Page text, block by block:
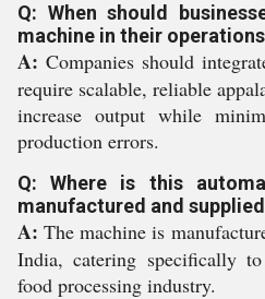
Q: When should
machine in their
A: Companies should
require scalable, reliable
increase output while
production errors.
Q: Where is this
manufactured and
A: The machine is
India, catering specifically
food processing industry.